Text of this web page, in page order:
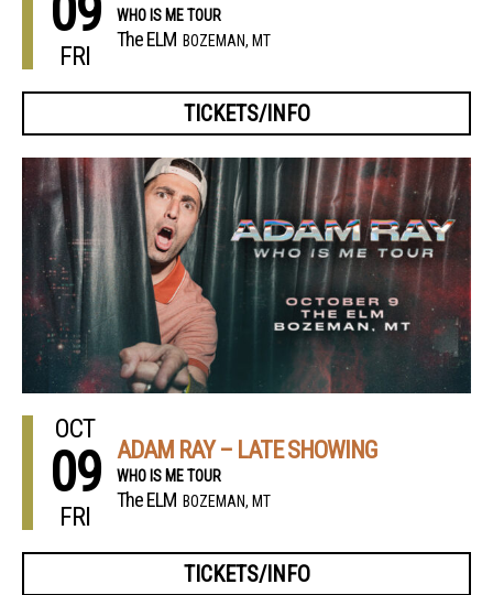
FRI
WHO IS ME TOUR
The ELM BOZEMAN, MT
TICKETS/INFO
OCT
09
FRI
ADAM RAY – LATE SHOWING
WHO IS ME TOUR
The ELM BOZEMAN, MT
TICKETS/INFO